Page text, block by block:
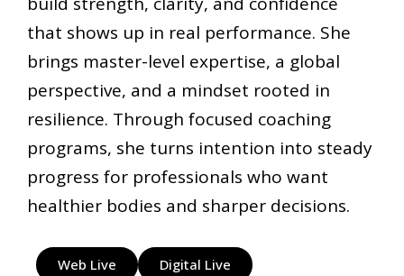
that shows up in real performance. She
brings master-level expertise, a global
perspective, and a mindset rooted in
resilience. Through focused coaching
programs, she turns intention into steady
progress for professionals who want
healthier bodies and sharper decisions.
Web Live Digital Live